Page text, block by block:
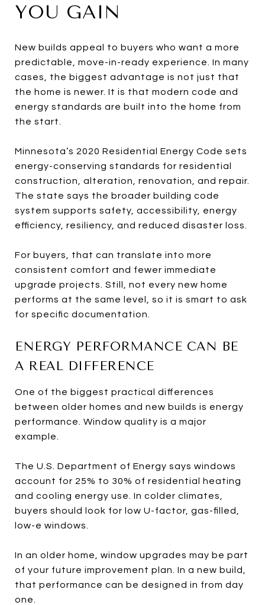
YOU GAIN
New builds appeal to buyers who want a more
predictable, move-in-ready experience. In many
cases, the biggest advantage is not just that
the home is newer. It is that modern code and
energy standards are built into the home from
the start.
Minnesota’s 2020 Residential Energy Code sets
energy-conserving standards for residential
construction, alteration, renovation, and repair.
The state says the broader building code
system supports safety, accessibility, energy
efficiency, resiliency, and reduced disaster loss.
For buyers, that can translate into more
consistent comfort and fewer immediate
upgrade projects. Still, not every new home
performs at the same level, so it is smart to ask
for specific documentation.
ENERGY PERFORMANCE CAN BE
A REAL DIFFERENCE
One of the biggest practical differences
between older homes and new builds is energy
performance. Window quality is a major
example.
The U.S. Department of Energy says windows
account for 25% to 30% of residential heating
and cooling energy use. In colder climates,
buyers should look for low U-factor, gas-filled,
low-e windows.
In an older home, window upgrades may be part
of your future improvement plan. In a new build,
that performance can be designed in from day
one.